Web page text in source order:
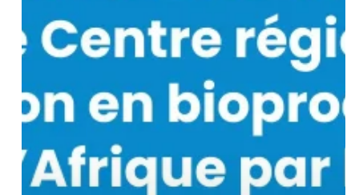
a
Regional
Centre
for